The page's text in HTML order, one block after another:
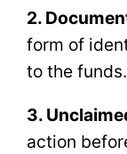
2.
form of
to the funds.
3.
action